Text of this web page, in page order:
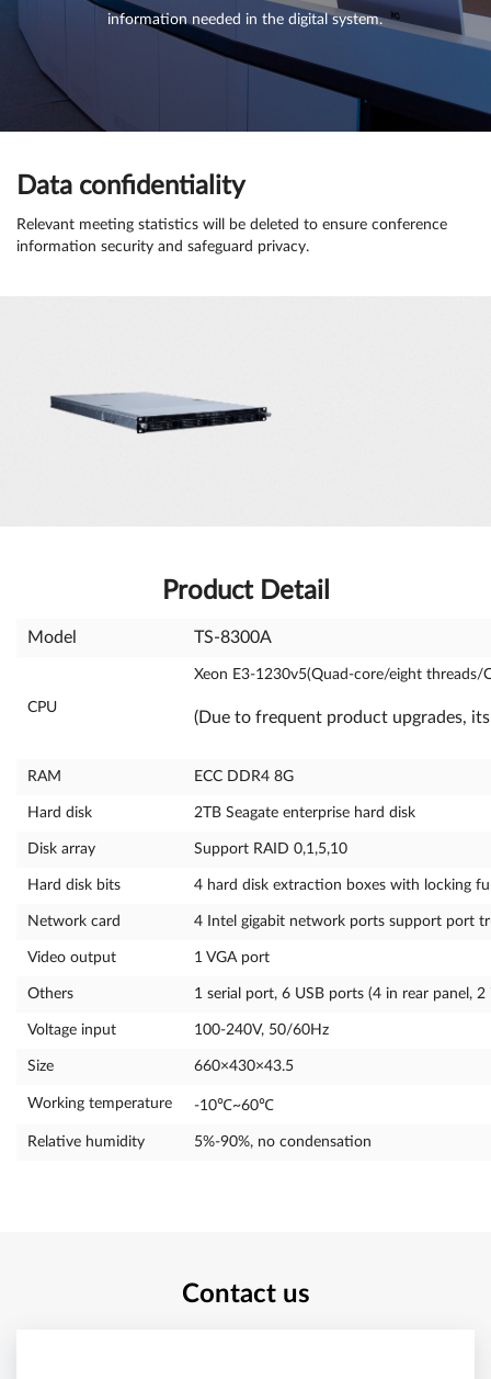
information needed in the digital system.
Data confidentiality
Relevant meeting statistics will be deleted to ensure conference
information security and safeguard privacy.
Product Detail
Model TS-8300A
CPU
Xeon E3-1230v5(Quad-core/eight threads/
(Due to frequent product upgrades,
RAM ECC DDR4 8G
Hard disk 2TB Seagate enterprise hard disk
Disk array Support RAID 0,1,5,10
Hard disk bits 4 hard disk extraction boxes with locking
Network card 4 Intel gigabit network ports support port
Video output 1 VGA port
Others 1 serial port, 6 USB ports (4 in rear panel,
Voltage input 100-240V, 50/60Hz
Size 660×430×43.5
Working temperature -10℃~60℃
Relative humidity 5%-90%, no condensation
Contact us